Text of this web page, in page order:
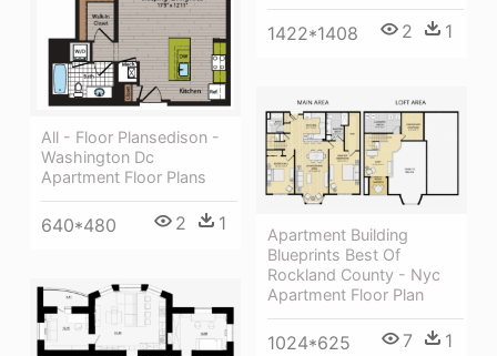
1422*1408 2 1
All - Floor Plansedison -
Washington Dc
Apartment Floor Plans
640*480 2 1
Apartment Building
Blueprints Best Of
Rockland County - Nyc
Apartment Floor Plan
1024*625 7 1